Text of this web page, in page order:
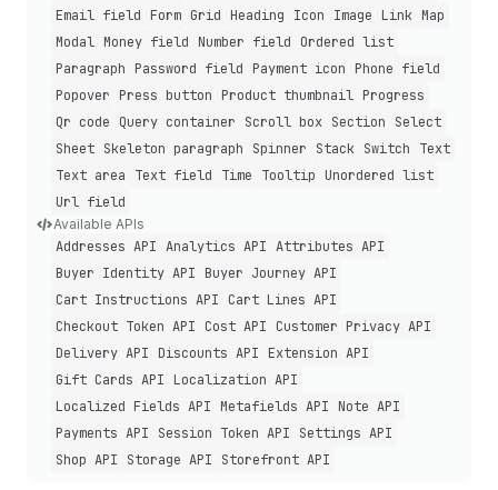
Email field
Form Grid Heading Icon Image Link Map
Modal Money field Number field
Ordered list
Paragraph
Password field Payment icon
Phone field
Popover
Press button Product thumbnail Progress
Qr code
Query container Scroll box Section
Select
Sheet Skeleton paragraph Spinner Stack Switch
Text
Text area
Text field Time Tooltip
Unordered list
Url field
Available APIs
Addresses API Analytics API Attributes API
Buyer Identity API
Buyer Journey API
Cart Instructions API
Cart Lines API
Checkout Token API
Cost API
Customer Privacy API
Delivery API
Discounts API
Extension API
Gift Cards API
Localization API
Localized Fields API
Metafields API
Note API
Payments API
Session Token API
Settings API
Shop API
Storage API Storefront API